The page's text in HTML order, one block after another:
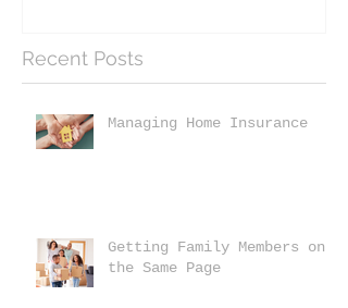
Recent Posts
Managing Home Insurance
Getting Family Members on
the Same Page